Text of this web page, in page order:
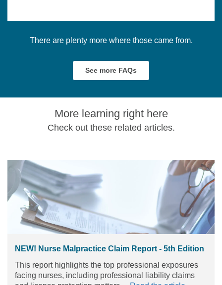
There are plenty more where those came from.
See more FAQs
More learning right here
Check out these related articles.
NEW! Nurse Malpractice Claim Report - 5th Edition
This report highlights the top professional exposures
facing nurses, including professional liability claims